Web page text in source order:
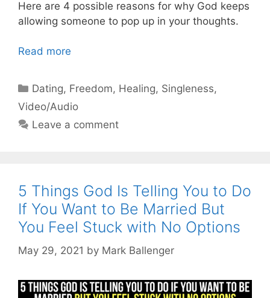
Here are 4 possible reasons for why God keeps
allowing someone to pop up in your thoughts.
Read more
Categories
Dating, Freedom, Healing, Singleness,
Video/Audio
Leave a comment
5 Things God Is Telling You to Do
If You Want to Be Married But
You Feel Stuck with No Options
May 29, 2021 by Mark Ballenger